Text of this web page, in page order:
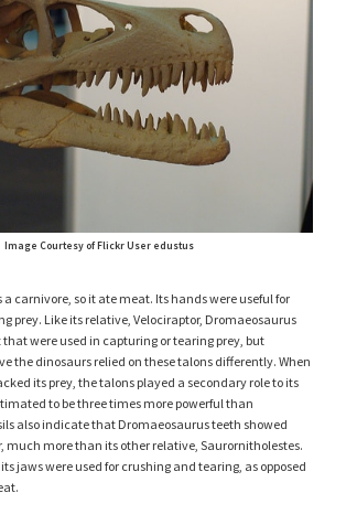
Image Courtesy of Flickr User edustus
carnivore, so it ate meat. Its hands were useful for
prey. Like its relative, Velociraptor, Dromaeosaurus
that were used in capturing or tearing prey, but
the dinosaurs relied on these talons differently. When
its prey, the talons played a secondary role to its
to be three times more powerful than
also indicate that Dromaeosaurus teeth showed
much more than its other relative, Saurornitholestes.
jaws were used for crushing and tearing, as opposed